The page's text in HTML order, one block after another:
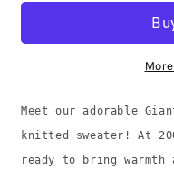
Perfect
Lovers!
Meet our adorable
knitted sweater! At
ready to bring warmth